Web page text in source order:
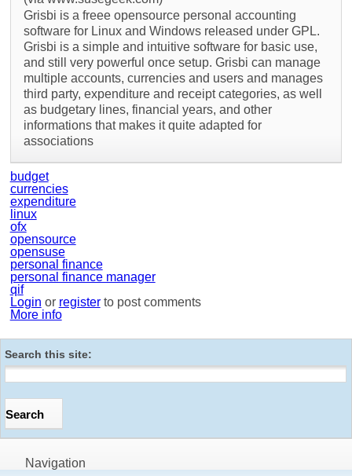
Grisbi is a freee opensource personal accounting
software for Linux and Windows released under GPL.
Grisbi is a simple and intuitive software for basic use,
and still very powerful once setup. Grisbi can manage
multiple accounts, currencies and users and manages
third party, expenditure and receipt categories, as well
as budgetary lines, financial years, and other
informations that makes it quite adapted for
associations
budget
currencies
expenditure
linux
ofx
opensource
opensuse
personal finance
personal finance manager
qif
Login or registerto post comments
More info
Search this site:
Navigation